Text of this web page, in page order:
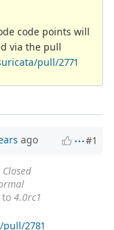
code points will
via the pull
pull/2771
ago #1
Closed
to 4.0rc1
2781